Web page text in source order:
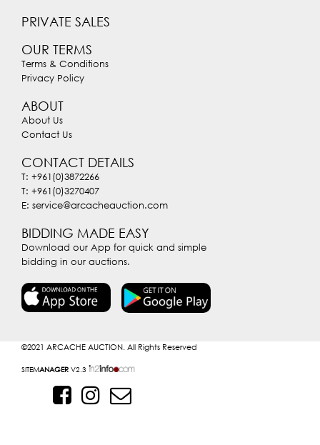
PRIVATE SALES
OUR TERMS
Terms & Conditions
Privacy Policy
ABOUT
About Us
Contact Us
CONTACT DETAILS
T: +961(0)3872266
T: +961(0)3270407
E: service@arcacheauction.com
BIDDING MADE EASY
Download our App for quick and simple
bidding in our auctions.
©2021 ARCACHE AUCTION. All Rights Reserved
SITEMANAGER V2.3